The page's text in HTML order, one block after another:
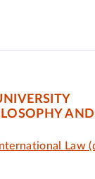
Law